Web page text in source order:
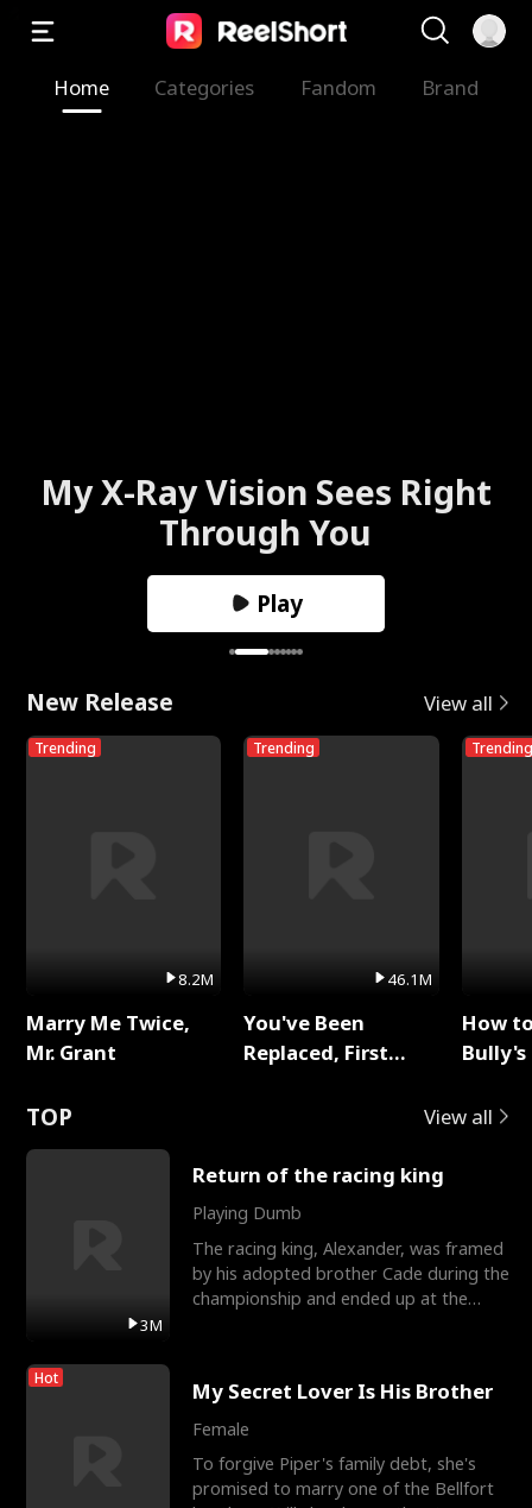
Home Categories Fandom Brand
My X-Ray Vision Sees Right
Through You
Play
New Release View all
Trending
8.2M
Marry Me Twice,
Mr. Grant
Trending
46.1M
You've Been
Replaced, First
Trending
How
TOP View all
3M
Return of the racing king
Playing Dumb
The racing king, Alexander, was framed
by his adopted brother Cade during the
championship and ended up at the
Hot My Secret Lover Is His Brother
Female
To forgive Piper's family debt, she's
promised to marry one of the Bellfort